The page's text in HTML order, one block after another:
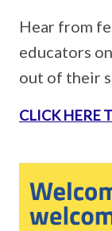
Hear from
educators
out of their
CLICK HERE